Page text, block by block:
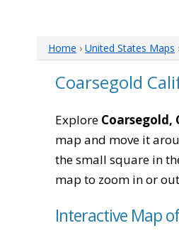
Home › United States Maps
Coarsegold
Explore Coarsegold,
map and move it
the small square in
map to zoom in or
Interactive Map